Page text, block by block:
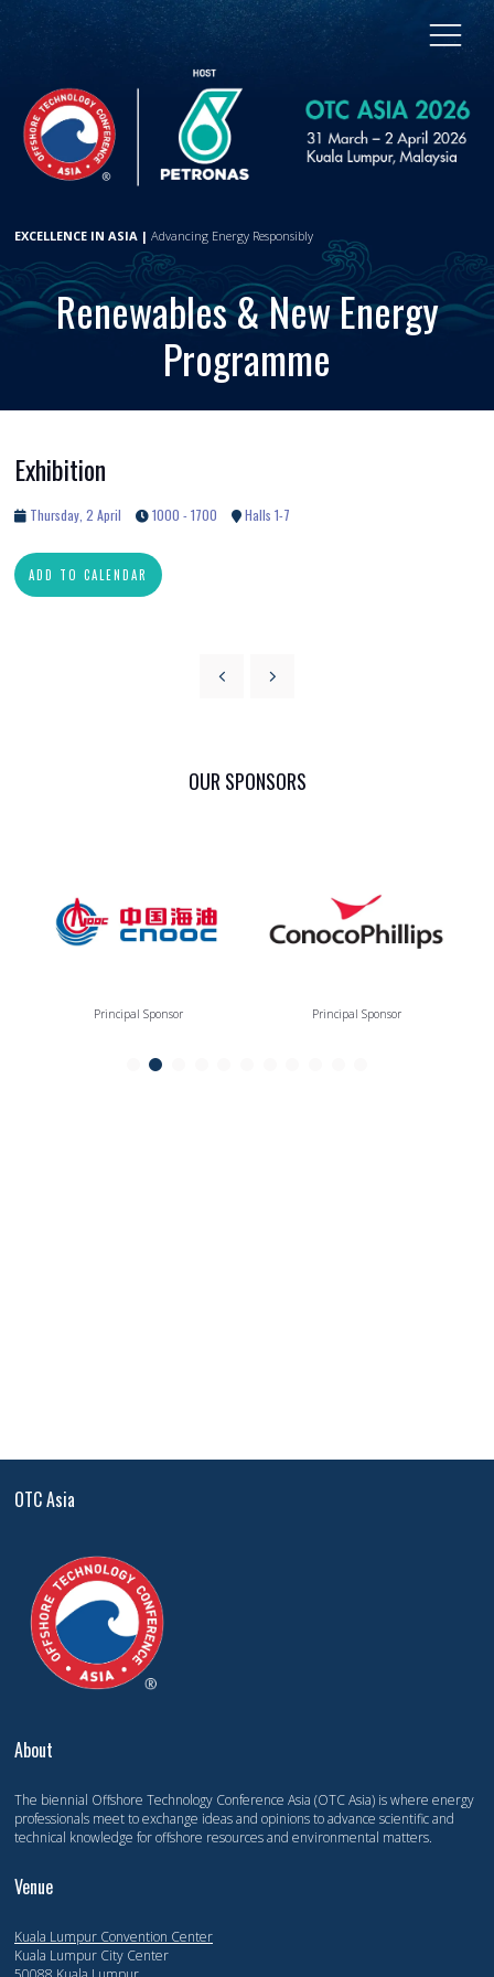
EXCELLENCE IN ASIA | Advancing Energy Responsibly
Renewables & New Energy
Programme
Exhibition
Thursday, 2 April 1000 - 1700 Halls 1-7
ADD TO CALENDAR
OUR SPONSORS
Principal Sponsor Principal Sponsor
OTC Asia
About
The biennial Offshore Technology Conference Asia (OTC Asia) is where energy
professionals meet to exchange ideas and opinions to advance scientific and
technical knowledge for offshore resources and environmental matters.
Venue
Kuala Lumpur Convention Center
Kuala Lumpur City Center